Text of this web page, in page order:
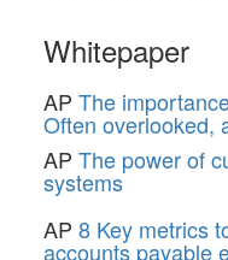
Whitepaper
AP The
Often overlooked,
AP The power of
systems
AP 8 Key metrics
accounts payable